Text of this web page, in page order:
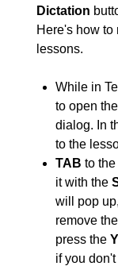
Dictation
Here's how to
lessons.
While in
to open the
dialog. In
to the
TAB to the
it with the
will pop
remove
press the
if you